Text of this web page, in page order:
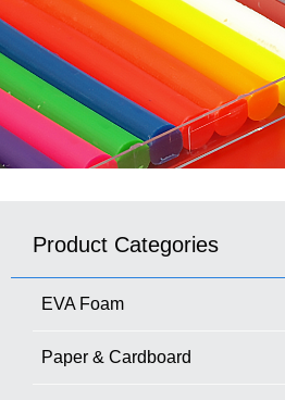
Product Categories
EVA Foam
Paper & Cardboard